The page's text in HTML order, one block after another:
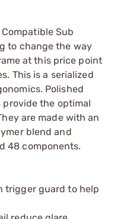
Sub
to change the way
at this price point
This is a serialized
Polished
provide the optimal
are made with an
blend and
48 components.
trigger guard to help